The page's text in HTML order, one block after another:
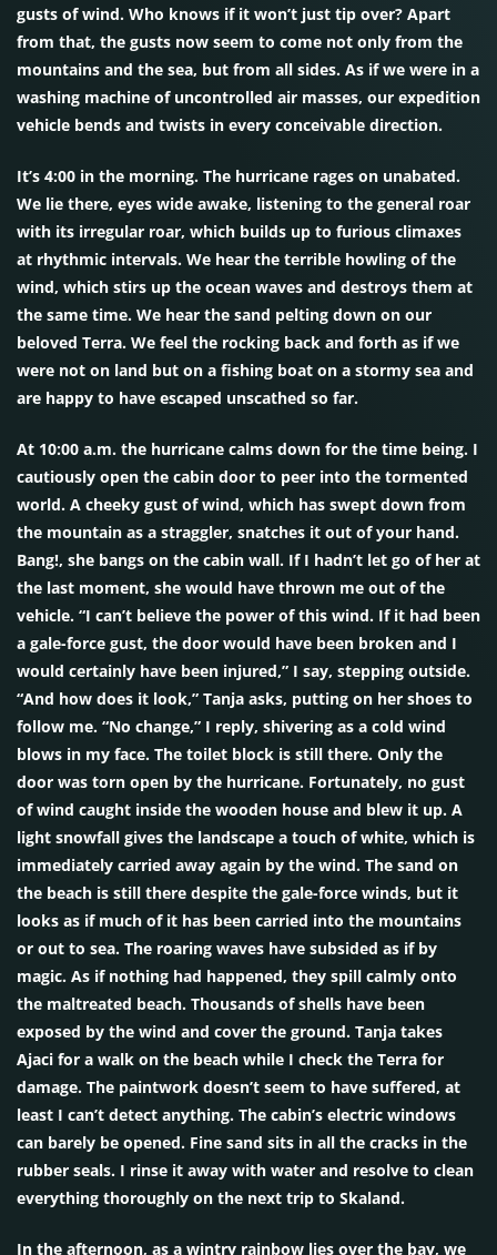
gusts of wind. Who knows if it won’t just tip over? Apart
from that, the gusts now seem to come not only from the
mountains and the sea, but from all sides. As if we were in a
washing machine of uncontrolled air masses, our expedition
vehicle bends and twists in every conceivable direction.
It’s 4:00 in the morning. The hurricane rages on unabated.
We lie there, eyes wide awake, listening to the general roar
with its irregular roar, which builds up to furious climaxes
at rhythmic intervals. We hear the terrible howling of the
wind, which stirs up the ocean waves and destroys them at
the same time. We hear the sand pelting down on our
beloved Terra. We feel the rocking back and forth as if we
were not on land but on a fishing boat on a stormy sea and
are happy to have escaped unscathed so far.
At 10:00 a.m. the hurricane calms down for the time being. I
cautiously open the cabin door to peer into the tormented
world. A cheeky gust of wind, which has swept down from
the mountain as a straggler, snatches it out of your hand.
Bang!, she bangs on the cabin wall. If I hadn’t let go of her at
the last moment, she would have thrown me out of the
vehicle. “I can’t believe the power of this wind. If it had been
a gale-force gust, the door would have been broken and I
would certainly have been injured,” I say, stepping outside.
“And how does it look,” Tanja asks, putting on her shoes to
follow me. “No change,” I reply, shivering as a cold wind
blows in my face. The toilet block is still there. Only the
door was torn open by the hurricane. Fortunately, no gust
of wind caught inside the wooden house and blew it up. A
light snowfall gives the landscape a touch of white, which is
immediately carried away again by the wind. The sand on
the beach is still there despite the gale-force winds, but it
looks as if much of it has been carried into the mountains
or out to sea. The roaring waves have subsided as if by
magic. As if nothing had happened, they spill calmly onto
the maltreated beach. Thousands of shells have been
exposed by the wind and cover the ground. Tanja takes
Ajaci for a walk on the beach while I check the Terra for
damage. The paintwork doesn’t seem to have suffered, at
least I can’t detect anything. The cabin’s electric windows
can barely be opened. Fine sand sits in all the cracks in the
rubber seals. I rinse it away with water and resolve to clean
everything thoroughly on the next trip to Skaland.
In the afternoon, as a wintry rainbow lies over the bay, we